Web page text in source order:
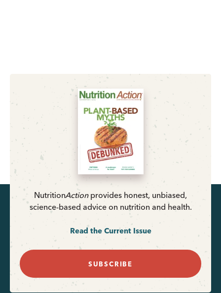
NutritionActionprovides honest, unbiased,
science-based advice on nutrition and health.
Read the Current Issue
SUBSCRIBE